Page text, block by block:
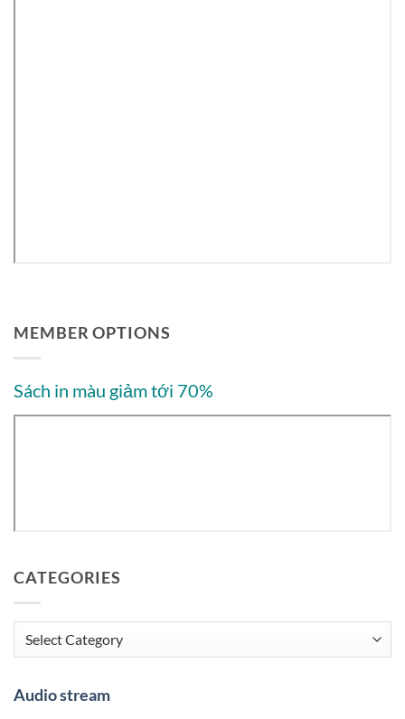
MEMBER OPTIONS
Sách in màu giảm tới 70%
CATEGORIES
Categories
Audio stream